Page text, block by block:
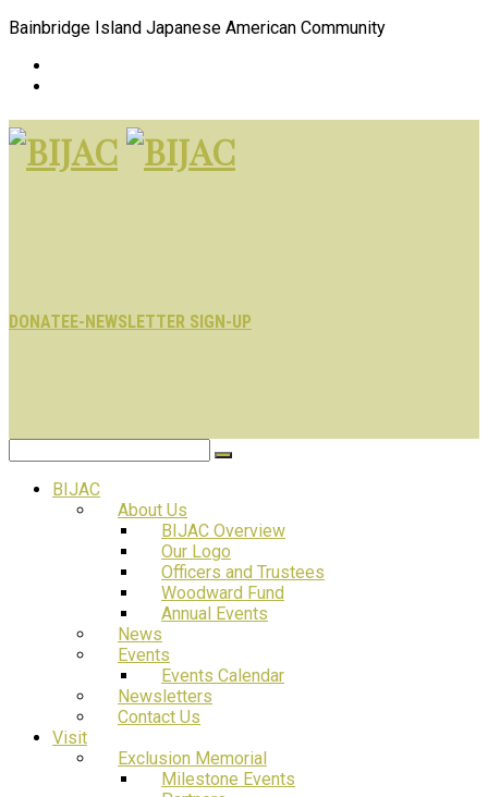
Bainbridge Island Japanese American Community
DONATEE-NEWSLETTER SIGN-UP
BIJAC
About Us
BIJAC Overview
Our Logo
Officers and Trustees
Woodward Fund
Annual Events
News
Events
Events Calendar
Newsletters
Contact Us
Visit
Exclusion Memorial
Milestone Events